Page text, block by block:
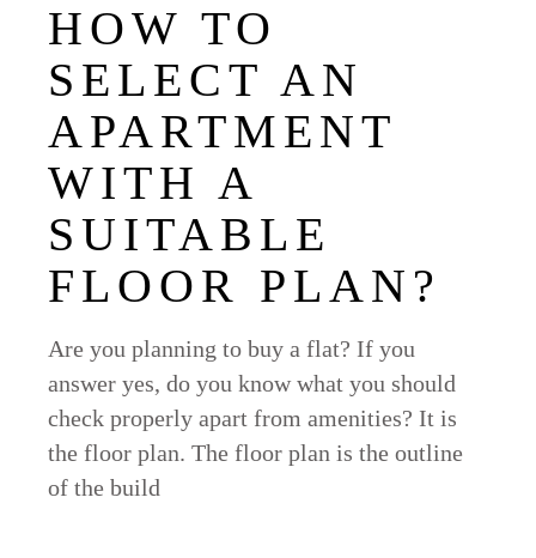
HOW TO
SELECT AN
APARTMENT
WITH A
SUITABLE
FLOOR PLAN?
Are you planning to buy a flat? If you
answer yes, do you know what you should
check properly apart from amenities? It is
the floor plan. The floor plan is the outline
of the build